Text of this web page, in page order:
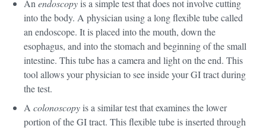
An endoscopyis a simple test that does not involve cutting
into the body. A physician using a long flexible tube called
an endoscope. It is placed into the mouth, down the
esophagus, and into the stomach and beginning of the small
intestine. This tube has a camera and light on the end. This
tool allows your physician to see inside your GI tract during
the test.
A colonoscopyis a similar test that examines the lower
portion of the GI tract. This flexible tube is inserted through